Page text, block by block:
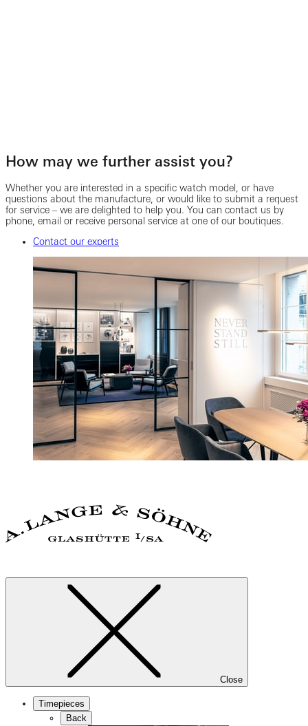
How may we further assist you?
Whether you are interested in a specific watch model, or have
questions about the manufacture, or would like to submit a request
for service – we are delighted to help you. You can contact us by
phone, email or receive personal service at one of our boutiques.
Contact our experts
Close
Timepieces
Back